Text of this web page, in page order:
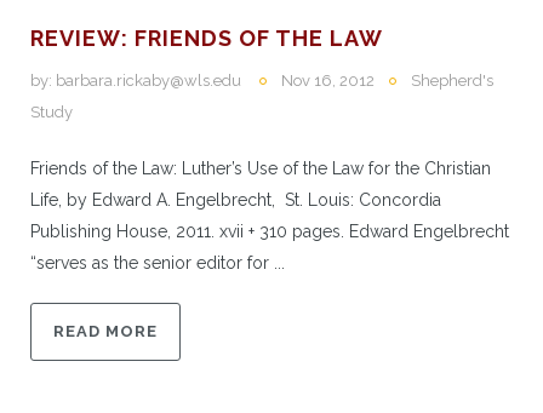
REVIEW: FRIENDS OF THE LAW
by: barbara.rickaby@wls.edu Nov 16, 2012
Shepherd's
Study
Friends of the Law: Luther’s Use of the Law for the Christian
Life, by Edward A. Engelbrecht, St. Louis: Concordia
Publishing House, 2011. xvii + 310 pages. Edward Engelbrecht
“serves as the senior editor for ...
READ MORE